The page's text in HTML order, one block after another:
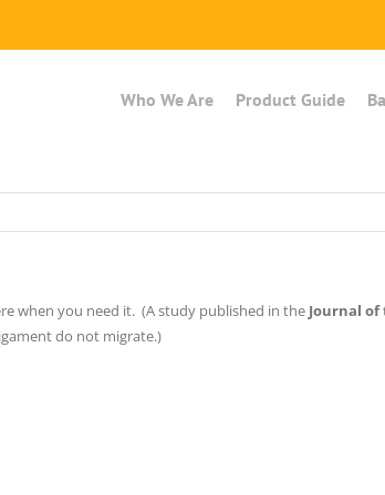
Who We Are Product Guide
when you need it. (A study published in the Journal
do not migrate.)